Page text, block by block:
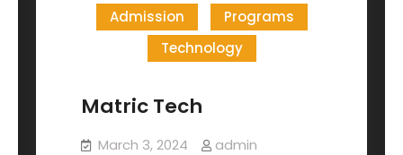
Admission
Programs
Technology
Matric Tech
March 3, 2024 admin